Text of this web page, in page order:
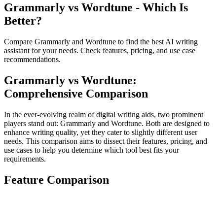
Grammarly vs Wordtune - Which Is
Better?
Compare Grammarly and Wordtune to find the best AI writing
assistant for your needs. Check features, pricing, and use case
recommendations.
Grammarly vs Wordtune:
Comprehensive Comparison
In the ever-evolving realm of digital writing aids, two prominent
players stand out: Grammarly and Wordtune. Both are designed to
enhance writing quality, yet they cater to slightly different user
needs. This comparison aims to dissect their features, pricing, and
use cases to help you determine which tool best fits your
requirements.
Feature Comparison